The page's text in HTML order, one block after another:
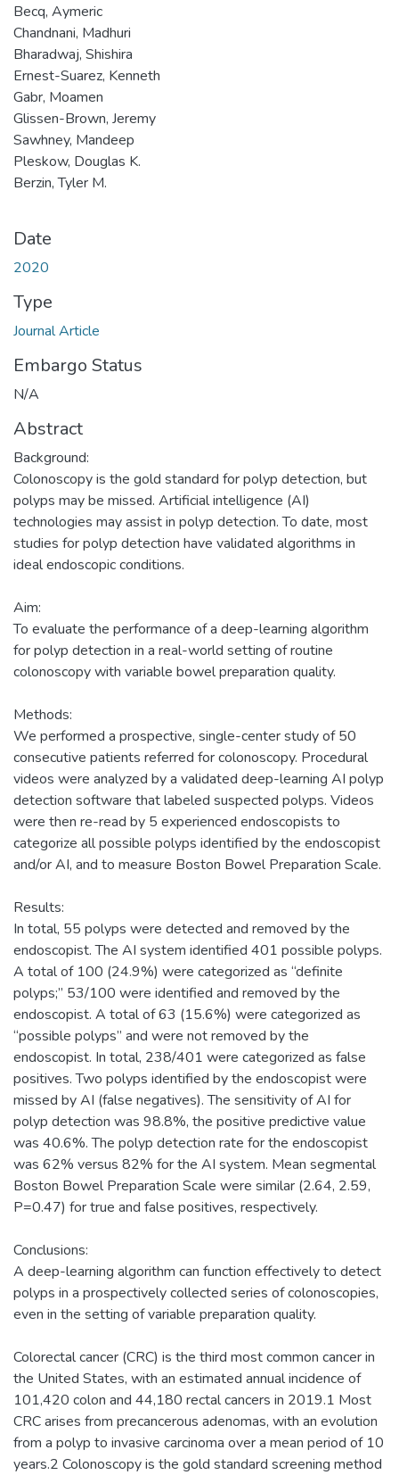
Becq, Aymeric
Chandnani, Madhuri
Bharadwaj, Shishira
Ernest-Suarez, Kenneth
Gabr, Moamen
Glissen-Brown, Jeremy
Sawhney, Mandeep
Pleskow, Douglas K.
Berzin, Tyler M.
Date
2020
Type
Journal Article
Embargo Status
N/A
Abstract
Background:
Colonoscopy is the gold standard for polyp detection, but
polyps may be missed. Artificial intelligence (AI)
technologies may assist in polyp detection. To date, most
studies for polyp detection have validated algorithms in
ideal endoscopic conditions.
Aim:
To evaluate the performance of a deep-learning algorithm
for polyp detection in a real-world setting of routine
colonoscopy with variable bowel preparation quality.
Methods:
We performed a prospective, single-center study of 50
consecutive patients referred for colonoscopy. Procedural
videos were analyzed by a validated deep-learning AI polyp
detection software that labeled suspected polyps. Videos
were then re-read by 5 experienced endoscopists to
categorize all possible polyps identified by the endoscopist
and/or AI, and to measure Boston Bowel Preparation Scale.
Results:
In total, 55 polyps were detected and removed by the
endoscopist. The AI system identified 401 possible polyps.
A total of 100 (24.9%) were categorized as “definite
polyps;” 53/100 were identified and removed by the
endoscopist. A total of 63 (15.6%) were categorized as
“possible polyps” and were not removed by the
endoscopist. In total, 238/401 were categorized as false
positives. Two polyps identified by the endoscopist were
missed by AI (false negatives). The sensitivity of AI for
polyp detection was 98.8%, the positive predictive value
was 40.6%. The polyp detection rate for the endoscopist
was 62% versus 82% for the AI system. Mean segmental
Boston Bowel Preparation Scale were similar (2.64, 2.59,
P=0.47) for true and false positives, respectively.
Conclusions:
A deep-learning algorithm can function effectively to detect
polyps in a prospectively collected series of colonoscopies,
even in the setting of variable preparation quality.
Colorectal cancer (CRC) is the third most common cancer in
the United States, with an estimated annual incidence of
101,420 colon and 44,180 rectal cancers in 2019.1 Most
CRC arises from precancerous adenomas, with an evolution
from a polyp to invasive carcinoma over a mean period of 10
years.2 Colonoscopy is the gold standard screening method